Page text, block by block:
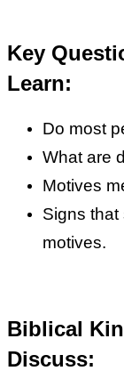
Key
Learn:
Do most
What are
Motives
Signs that
motives.
Biblical
Discuss: